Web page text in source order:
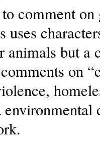
comment on
uses
animals but a
on